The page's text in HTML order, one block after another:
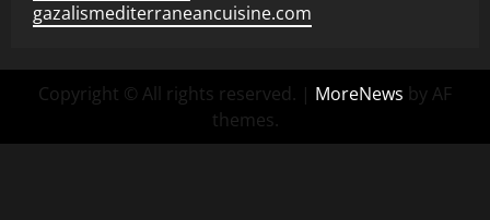
gazalismediterraneancuisine.com
Copyright © All rights reserved. | MoreNews by AF
themes.